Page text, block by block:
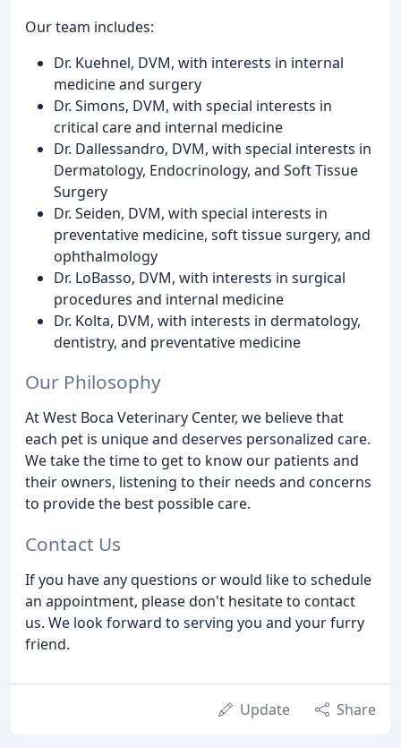
Our team includes:
Dr. Kuehnel, DVM, with interests in internal
medicine and surgery
Dr. Simons, DVM, with special interests in
critical care and internal medicine
Dr. Dallessandro, DVM, with special interests in
Dermatology, Endocrinology, and Soft Tissue
Surgery
Dr. Seiden, DVM, with special interests in
preventative medicine, soft tissue surgery, and
ophthalmology
Dr. LoBasso, DVM, with interests in surgical
procedures and internal medicine
Dr. Kolta, DVM, with interests in dermatology,
dentistry, and preventative medicine
Our Philosophy
At West Boca Veterinary Center, we believe that
each pet is unique and deserves personalized care.
We take the time to get to know our patients and
their owners, listening to their needs and concerns
to provide the best possible care.
Contact Us
If you have any questions or would like to schedule
an appointment, please don't hesitate to contact
us. We look forward to serving you and your furry
friend.
Update Share